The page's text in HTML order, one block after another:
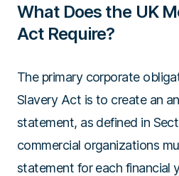
What Does the UK
Act Require?
The primary corporate
Slavery Act is to create an
statement, as defined in
commercial organizations
statement for each financial